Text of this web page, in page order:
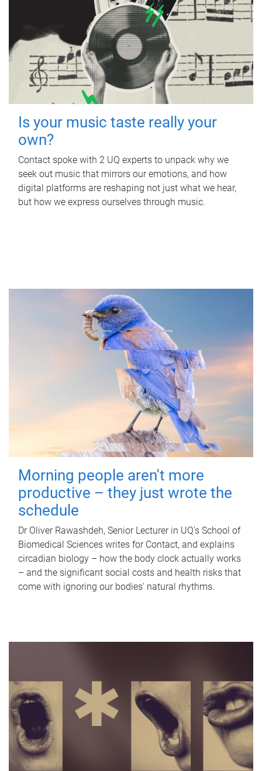
Is your music taste really your
own?
Contact spoke with 2 UQ experts to unpack why we
seek out music that mirrors our emotions, and how
digital platforms are reshaping not just what we hear,
but how we express ourselves through music.
Morning people aren't more
productive – they just wrote the
schedule
Dr Oliver Rawashdeh, Senior Lecturer in UQ's School of
Biomedical Sciences writes for Contact, and explains
circadian biology – how the body clock actually works
– and the significant social costs and health risks that
come with ignoring our bodies' natural rhythms.